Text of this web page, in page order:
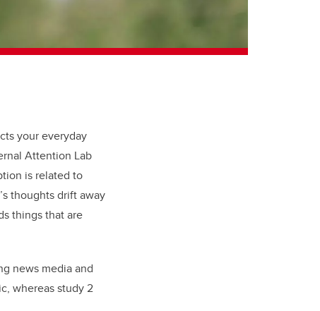
your everyday
Attention Lab
is related to
thoughts drift away
things that are
news media and
whereas study 2